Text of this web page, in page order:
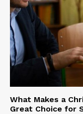
What Makes a
Great Choice for